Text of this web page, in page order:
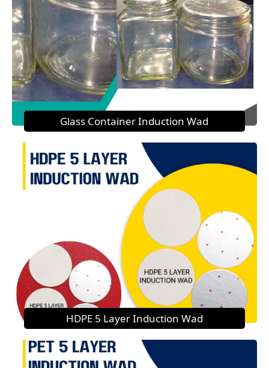
Glass Container Induction Wad
HDPE 5 Layer Induction Wad